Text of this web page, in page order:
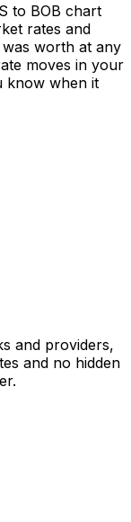
to BOB chart
rates and
worth at any
moves in your
know when it
and providers,
and no hidden